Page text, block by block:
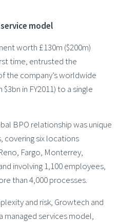
model
worth £130m ($200m)
time, entrusted the
the company’s worldwide
in FY2011) to a single
BPO relationship was unique
covering six locations
Fargo, Monterrey,
involving 1,100 employees,
than 4,000 processes.
and risk, Growtech and
managed services model,